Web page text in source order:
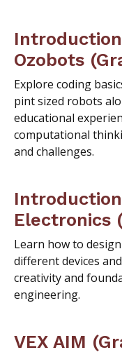
Ozobots
Explore coding
pint sized robots
educational
computational
and challenges.
Electronics
Learn how to
different devices
creativity and
engineering.
VEX AIM